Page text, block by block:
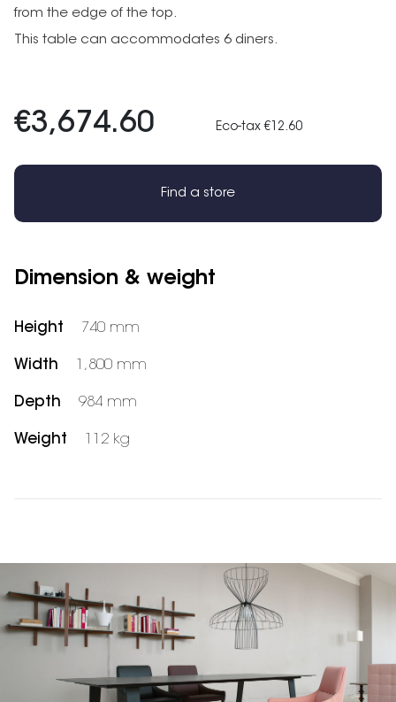
from the edge of the top.
This table can accommodates 6 diners.
€3,674.60 Eco-tax €12.60
Find a store
Dimension & weight
Height 740 mm
Width 1,800 mm
Depth 984 mm
Weight 112 kg